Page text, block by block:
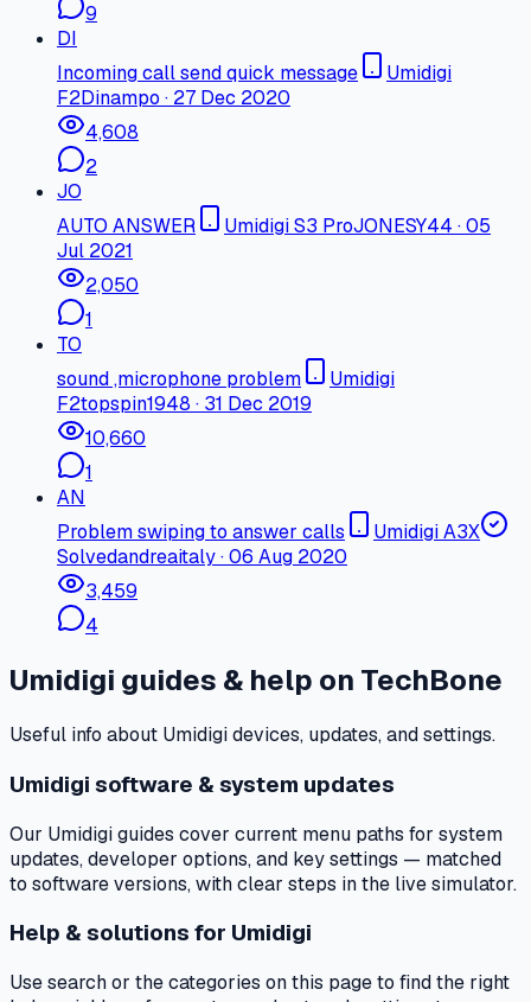
9
DI
Incoming call send quick message
Umidigi
F2Dinampo · 27 Dec 2020
4,608
2
JO
AUTO ANSWER
Umidigi S3 ProJONESY44 ·05
Jul 2021
2,050
1
TO
sound ,microphone problem
Umidigi
F2topspin1948 · 31 Dec 2019
10,660
1
AN
Problem swiping to answer calls
Umidigi A3X
Solvedandreaitaly·06 Aug 2020
3,459
4
Umidigi guides & help on TechBone
Useful info about Umidigi devices, updates, and settings.
Umidigi software & system updates
Our Umidigi guides cover current menu paths for system
updates, developer options, and key settings — matched
to software versions, with clear steps in the live simulator.
Help & solutions for Umidigi
Use search or the categories on this page to find the right